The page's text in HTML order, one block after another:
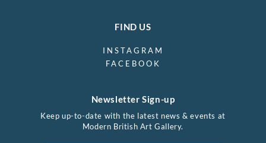
FIND US
INSTAGRAM
FACEBOOK
Newsletter Sign-up
Keep up-to-date with the latest news & events at
Modern British Art Gallery.